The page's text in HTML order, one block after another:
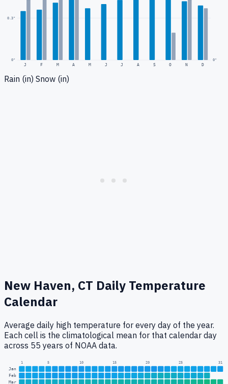
0"
0.3"
J F M A M J J A S O N D
0"
Rain (in) Snow (in)
New Haven, CT Daily Temperature
Calendar
Average daily high temperature for every day of the year.
Each cell is the climatological mean for that calendar day
across 55 years of NOAA data.
1 5 10 15 20 25 31
Jan
Feb
Mar